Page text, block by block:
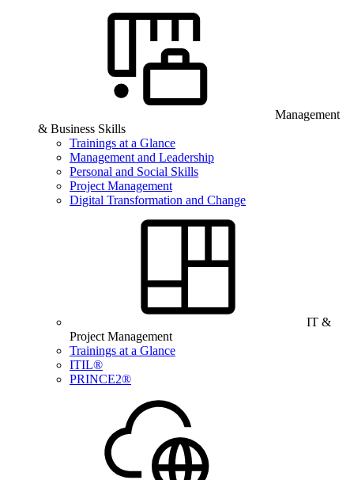
Management
& Business Skills
Trainings at a Glance
Management and Leadership
Personal and Social Skills
Project Management
Digital Transformation and Change
IT &
Project Management
Trainings at a Glance
ITIL®
PRINCE2®